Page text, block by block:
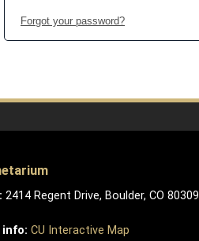
Forgot your password?
2414 Regent Drive, Boulder, CO 80309
info: CU Interactive Map